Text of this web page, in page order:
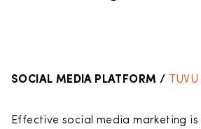
SOCIAL MEDIA PLATFORM / TUVU
Effective social media marketing is